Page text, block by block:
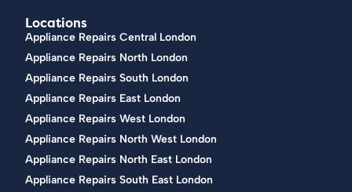
Locations
Appliance Repairs Central London
Appliance Repairs North London
Appliance Repairs South London
Appliance Repairs East London
Appliance Repairs West London
Appliance Repairs North West London
Appliance Repairs North East London
Appliance Repairs South East London